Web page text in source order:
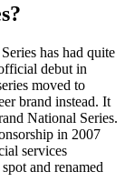
has had quite
debut in
moved to
brand instead. It
National Series.
in 2007
services
and renamed